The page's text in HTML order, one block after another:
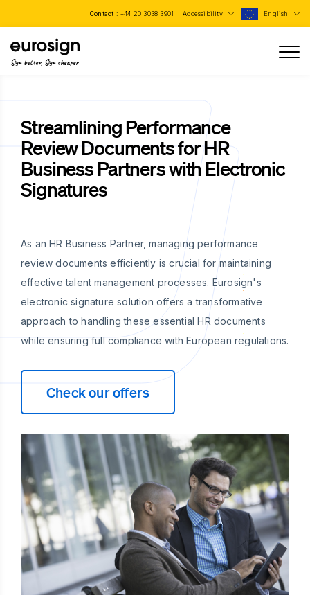
Contact : +44 20 3038 3901 Accessibility English
Sign better, Sign cheaper
Streamlining Performance
Review Documents for HR
Business Partners with Electronic
Signatures
As an HR Business Partner, managing performance
review documents efficiently is crucial for maintaining
effective talent management processes. Eurosign's
electronic signature solution offers a transformative
approach to handling these essential HR documents
while ensuring full compliance with European regulations.
Check our offers